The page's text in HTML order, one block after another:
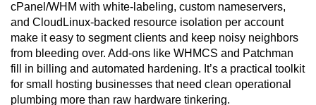
cPanel/WHM with white-labeling, custom nameservers,
and CloudLinux-backed resource isolation per account
make it easy to segment clients and keep noisy neighbors
from bleeding over. Add-ons like WHMCS and Patchman
fill in billing and automated hardening. It’s a practical toolkit
for small hosting businesses that need clean operational
plumbing more than raw hardware tinkering.